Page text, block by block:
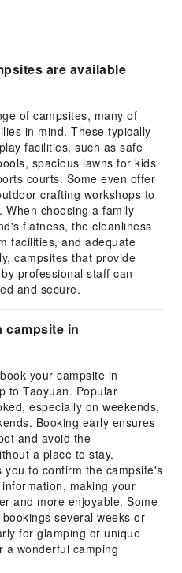
are available
of campsites, many of
in mind. These typically
facilities, such as safe
spacious lawns for kids
courts. Some even offer
crafting workshops to
choosing a family
flatness, the cleanliness
facilities, and adequate
campsites that provide
professional staff can
and secure.
campsite in
your campsite in
to Taoyuan. Popular
especially on weekends,
Booking early ensures
and avoid the
a place to stay.
you to confirm the campsite's
making your
and more enjoyable. Some
several weeks or
for glamping or unique
a wonderful camping